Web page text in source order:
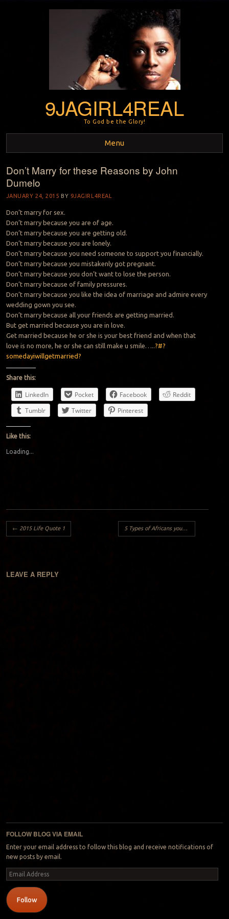
9JAGIRL4REAL
To God be the Glory!
Menu
Skip to content
Don’t Marry for these Reasons by John
Dumelo
JANUARY 24, 2015 BY 9JAGIRL4REAL
Don’t marry for sex.
Don’t marry because you are of age.
Don’t marry because you are getting old.
Don’t marry because you are lonely.
Don’t marry because you need someone to support you financially.
Don’t marry because you mistakenly got pregnant.
Don’t marry because you don’t want to lose the person.
Don’t marry because of family pressures.
Don’t marry because you like the idea of marriage and admire every
wedding gown you see.
Don’t marry because all your friends are getting married.
But get married because you are in love.
Get married because he or she is your best friend and when that
love is no more, he or she can still make u smile….. ?#?
somedayiwillgetmarried?
Share this:
LinkedIn Pocket Facebook
Reddit
Tumblr
Twitter Pinterest
Like this:
Loading...
Post navigation
← 2015 Life Quote 1 5 Types of Africans you will meet in your country:
LEAVE A REPLY
FOLLOW BLOG VIA EMAIL
Enter your email address to follow this blog and receive notifications of
new posts by email.
Email
Address
Follow